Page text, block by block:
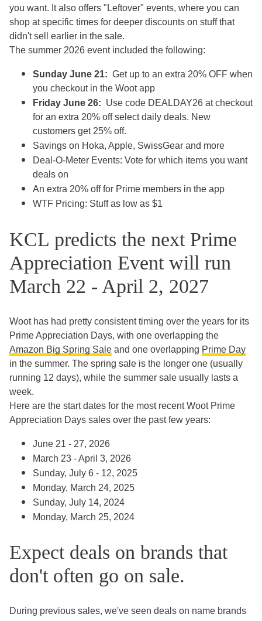
you want. It also offers "Leftover" events, where you can
shop at specific times for deeper discounts on stuff that
didn't sell earlier in the sale.
The summer 2026 event included the following:
Sunday June 21: Get up to an extra 20% OFF when
you checkout in the Woot app
Friday June 26: Use code DEALDAY26 at checkout
for an extra 20% off select daily deals. New
customers get 25% off.
Savings on Hoka, Apple, SwissGear and more
Deal-O-Meter Events: Vote for which items you want
deals on
An extra 20% off for Prime members in the app
WTF Pricing: Stuff as low as $1
KCL predicts the next Prime
Appreciation Event will run
March 22 - April 2, 2027
Woot has had pretty consistent timing over the years for its
Prime Appreciation Days, with one overlapping the
Amazon Big Spring Sale and one overlapping Prime Day
in the summer. The spring sale is the longer one (usually
running 12 days), while the summer sale usually lasts a
week.
Here are the start dates for the most recent Woot Prime
Appreciation Days sales over the past few years:
June 21 - 27, 2026
March 23 - April 3, 2026
Sunday, July 6 - 12, 2025
Monday, March 24, 2025
Sunday, July 14, 2024
Monday, March 25, 2024
Expect deals on brands that
don't often go on sale.
During previous sales, we've seen deals on name brands